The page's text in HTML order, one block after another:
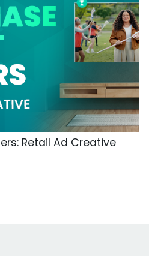
Retail Ad Creative